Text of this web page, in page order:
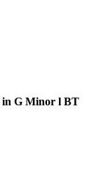
in G Minor l BT